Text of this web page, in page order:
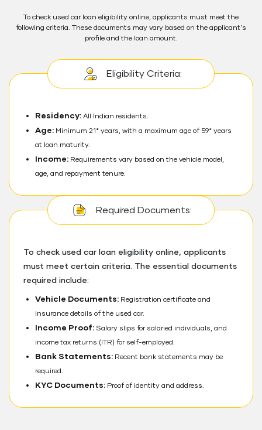
To check used car loan eligibility online, applicants must meet the
following criteria. These documents may vary based on the applicant's
profile and the loan amount.
Eligibility Criteria:
Residency: All Indian residents.
Age: Minimum 21* years, with a maximum age of 59* years
at loan maturity.
Income: Requirements vary based on the vehicle model,
age, and repayment tenure.
Required Documents:
To check used car loan eligibility online, applicants
must meet certain criteria. The essential documents
required include:
Vehicle Documents: Registration certificate and
insurance details of the used car.
Income Proof: Salary slips for salaried individuals, and
income tax returns (ITR) for self-employed.
Bank Statements: Recent bank statements may be
required.
KYC Documents: Proof of identity and address.